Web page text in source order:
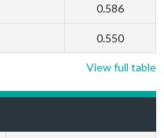
0.586
0.550
View full table